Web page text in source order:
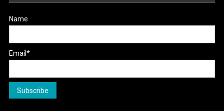
Name
Email*